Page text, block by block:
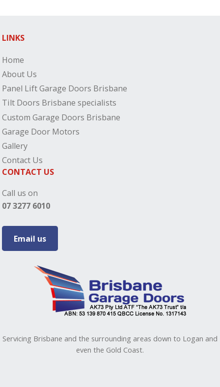
LINKS
Home
About Us
Panel Lift Garage Doors Brisbane
Tilt Doors Brisbane specialists
Custom Garage Doors Brisbane
Garage Door Motors
Gallery
Contact Us
CONTACT US
Call us on
07 3277 6010
Email us
Servicing Brisbane and the surrounding areas down to Logan and
even the Gold Coast.